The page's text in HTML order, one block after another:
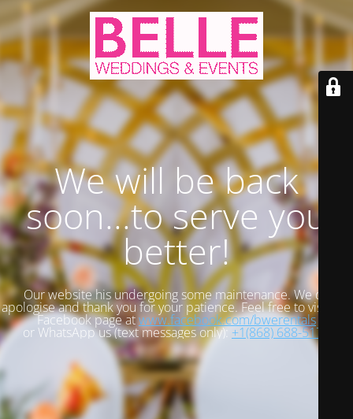
We will be back
soon...to serve you
better!
Our website his undergoing some maintenance. We do
apologise and thank you for your patience. Feel free to visit our
Facebook page atwww.facebook.com/bwerentals
or WhatsApp us (text messages only): +1(868) 688-5173